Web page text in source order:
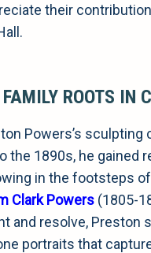
their
FAMILY ROOTS IN
Powers’s sculpting
the 1890s, he gained
in the footsteps
Clark Powers (1805-
and resolve, Preston
portraits that